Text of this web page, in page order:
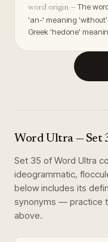
word origin — The
'an-' meaning
Greek 'hedone'
Word Ultra — Set
Set 35 of Word Ultra
ideogrammatic,
below includes its
synonyms — practice
above.